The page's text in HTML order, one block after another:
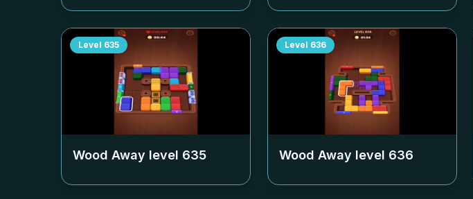
Level 635
Wood Away level 635
Level 636
Wood Away level 636